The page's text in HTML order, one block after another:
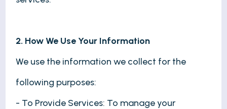
2. How We Use Your Information
We use the information we collect for the
following purposes:
- To Provide Services: To manage your